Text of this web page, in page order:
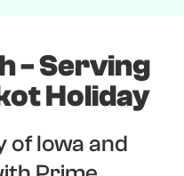
- Serving
Holiday
of Iowa and